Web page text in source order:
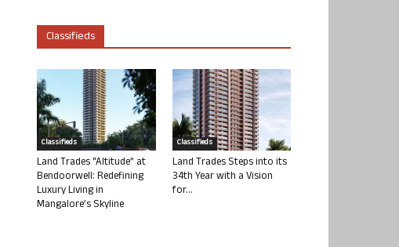
Classifieds
Classifieds
Land Trades “Altitude” at
Bendoorwell: Redefining
Luxury Living in
Mangalore’s Skyline
Classifieds
Land Trades Steps into its
34th Year with a Vision
for...